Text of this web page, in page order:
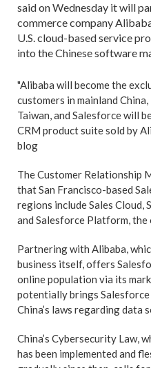
said on Wednesday it will
commerce company
U.S. cloud-based service
into the Chinese software
"Alibaba will become the
customers in mainland
Taiwan, and Salesforce will
CRM product suite sold by
blog
The Customer Relationship
that San Francisco-based
regions include Sales Cloud,
and Salesforce Platform, the
Partnering with Alibaba,
business itself, offers
online population via its
potentially brings
China’s laws regarding data
China’s Cybersecurity Law,
has been implemented and